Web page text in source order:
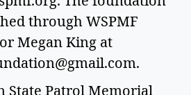
through WSPMF
Megan King at
.
State Patrol Memorial